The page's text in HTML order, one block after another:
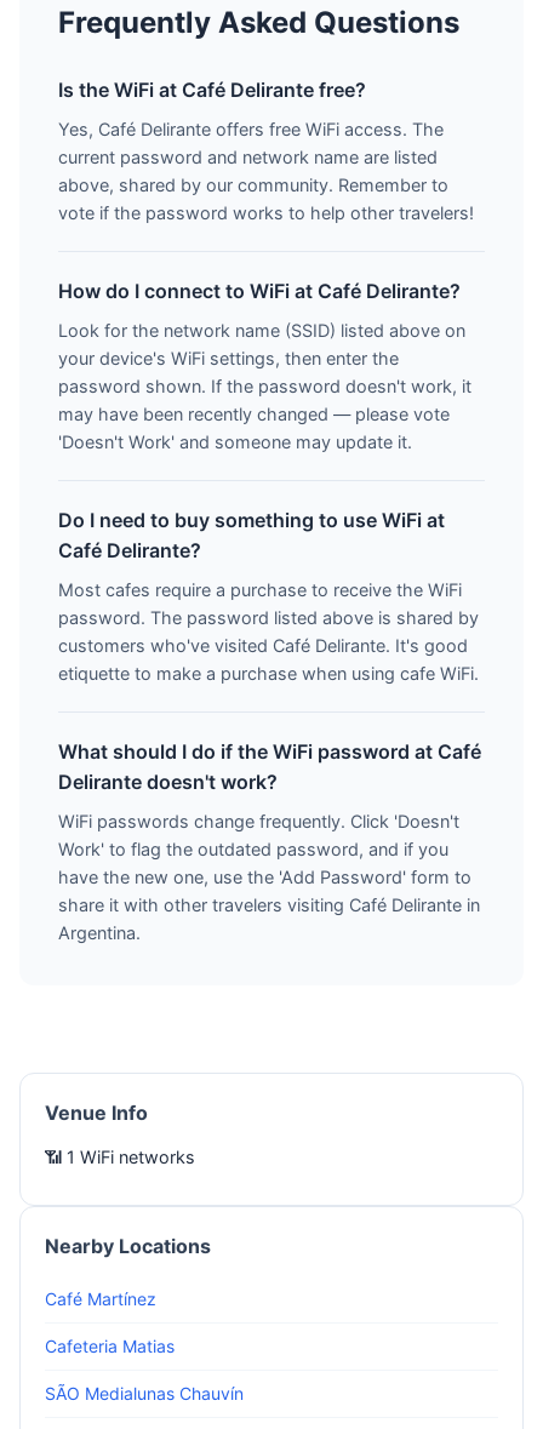
Frequently Asked Questions
Is the WiFi at Café Delirante free?
Yes, Café Delirante offers free WiFi access. The
current password and network name are listed
above, shared by our community. Remember to
vote if the password works to help other travelers!
How do I connect to WiFi at Café Delirante?
Look for the network name (SSID) listed above on
your device's WiFi settings, then enter the
password shown. If the password doesn't work, it
may have been recently changed — please vote
'Doesn't Work' and someone may update it.
Do I need to buy something to use WiFi at
Café Delirante?
Most cafes require a purchase to receive the WiFi
password. The password listed above is shared by
customers who've visited Café Delirante. It's good
etiquette to make a purchase when using cafe WiFi.
What should I do if the WiFi password at Café
Delirante doesn't work?
WiFi passwords change frequently. Click 'Doesn't
Work' to flag the outdated password, and if you
have the new one, use the 'Add Password' form to
share it with other travelers visiting Café Delirante in
Argentina.
Venue Info
📶 1 WiFi networks
Nearby Locations
Café Martínez
Cafeteria Matias
SÃO Medialunas Chauvín